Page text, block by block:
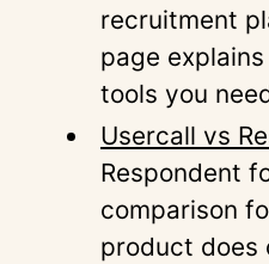
recruitment
page
tools you
Usercall vs
Respondent
comparison
product does